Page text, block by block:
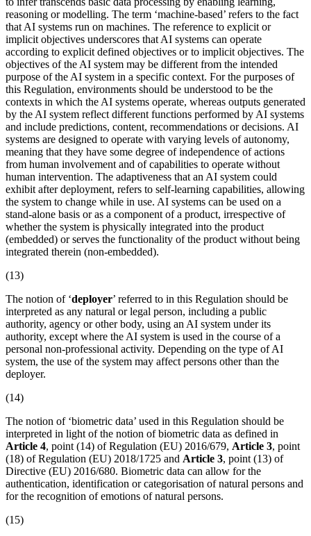
reasoning or modelling. The term ‘machine-based’ refers to the fact
that AI systems run on machines. The reference to explicit or
implicit objectives underscores that AI systems can operate
according to explicit defined objectives or to implicit objectives. The
objectives of the AI system may be different from the intended
purpose of the AI system in a specific context. For the purposes of
this Regulation, environments should be understood to be the
contexts in which the AI systems operate, whereas outputs generated
by the AI system reflect different functions performed by AI systems
and include predictions, content, recommendations or decisions. AI
systems are designed to operate with varying levels of autonomy,
meaning that they have some degree of independence of actions
from human involvement and of capabilities to operate without
human intervention. The adaptiveness that an AI system could
exhibit after deployment, refers to self-learning capabilities, allowing
the system to change while in use. AI systems can be used on a
stand-alone basis or as a component of a product, irrespective of
whether the system is physically integrated into the product
(embedded) or serves the functionality of the product without being
integrated therein (non-embedded).
(13)
The notion of ‘deployer’ referred to in this Regulation should be
interpreted as any natural or legal person, including a public
authority, agency or other body, using an AI system under its
authority, except where the AI system is used in the course of a
personal non-professional activity. Depending on the type of AI
system, the use of the system may affect persons other than the
deployer.
(14)
The notion of ‘biometric data’ used in this Regulation should be
interpreted in light of the notion of biometric data as defined in
Article 4, point (14) of Regulation (EU) 2016/679, Article 3, point
(18) of Regulation (EU) 2018/1725 and Article 3, point (13) of
Directive (EU) 2016/680. Biometric data can allow for the
authentication, identification or categorisation of natural persons and
for the recognition of emotions of natural persons.
(15)